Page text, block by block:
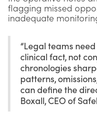
flagging missed
inadequate
“Legal teams
clinical fact, not
chronologies
patterns,
can define the
Boxall, CEO of